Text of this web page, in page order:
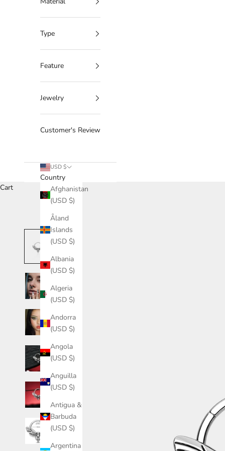
Type
Feature
Jewelry
Customer's Review
USD $
Country
Afghanistan
(USD $)
Åland
Islands
(USD $)
Albania
(USD $)
Algeria
(USD $)
Andorra
(USD $)
Angola
(USD $)
Anguilla
(USD $)
Antigua &
Barbuda
(USD $)
Argentina
Cart